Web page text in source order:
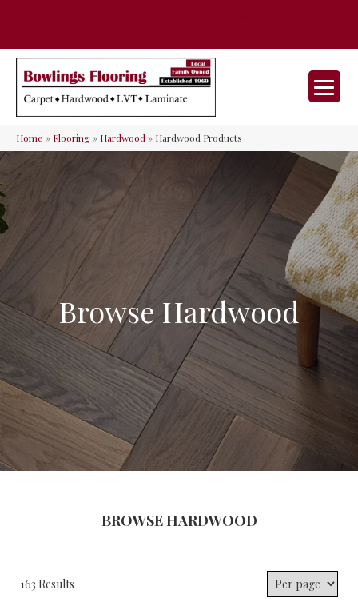
Home » Flooring» Hardwood» Hardwood Products
Browse Hardwood
BROWSE HARDWOOD
163 Results